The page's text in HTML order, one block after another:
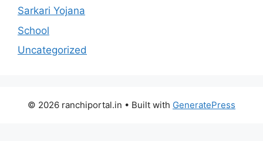
Sarkari Yojana
School
Uncategorized
© 2026 ranchiportal.in • Built with GeneratePress